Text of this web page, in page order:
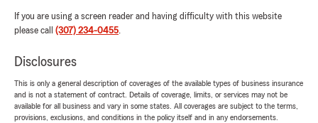
If you are using a screen reader and having difficulty with this website
please call (307) 234-0455.
Disclosures
This is only a general description of coverages of the available types of business insurance
and is not a statement of contract. Details of coverage, limits, or services may not be
available for all business and vary in some states. All coverages are subject to the terms,
provisions, exclusions, and conditions in the policy itself and in any endorsements.